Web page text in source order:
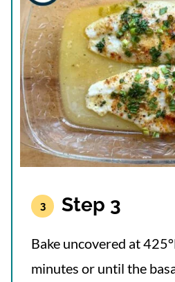
Step 3
Bake uncovered at
minutes or until the